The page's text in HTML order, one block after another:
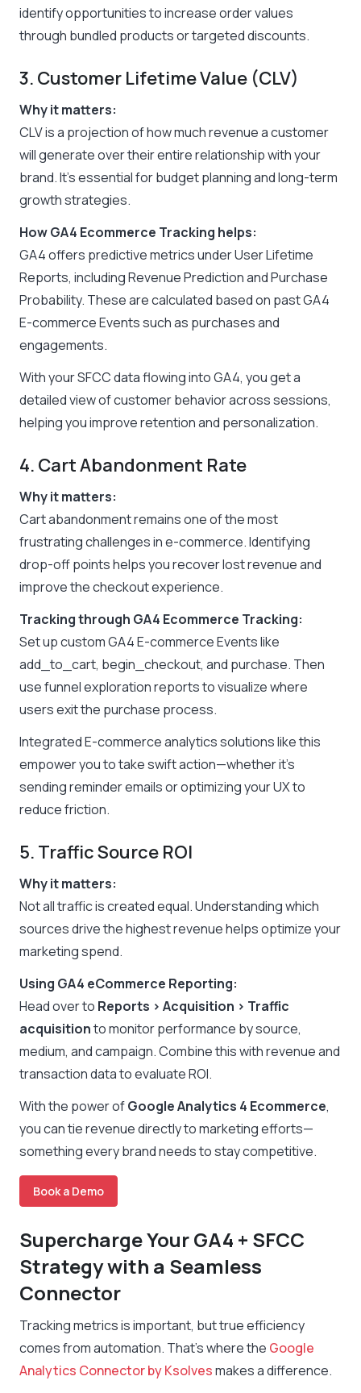
identify opportunities to increase order values
through bundled products or targeted discounts.
3. Customer Lifetime Value (CLV)
Why it matters:
CLV is a projection of how much revenue a customer
will generate over their entire relationship with your
brand. It’s essential for budget planning and long-term
growth strategies.
How GA4 Ecommerce Tracking helps:
GA4 offers predictive metrics under User Lifetime
Reports, including Revenue Prediction and Purchase
Probability. These are calculated based on past GA4
E-commerce Events such as purchases and
engagements.
With your SFCC data flowing into GA4, you get a
detailed view of customer behavior across sessions,
helping you improve retention and personalization.
4. Cart Abandonment Rate
Why it matters:
Cart abandonment remains one of the most
frustrating challenges in e-commerce. Identifying
drop-off points helps you recover lost revenue and
improve the checkout experience.
Tracking through GA4 Ecommerce Tracking:
Set up custom GA4 E-commerce Events like
add_to_cart, begin_checkout, and purchase. Then
use funnel exploration reports to visualize where
users exit the purchase process.
Integrated E-commerce analytics solutions like this
empower you to take swift action—whether it’s
sending reminder emails or optimizing your UX to
reduce friction.
5. Traffic Source ROI
Why it matters:
Not all traffic is created equal. Understanding which
sources drive the highest revenue helps optimize your
marketing spend.
Using GA4 eCommerce Reporting:
Head over to Reports > Acquisition > Traffic
acquisitionto monitor performance by source,
medium, and campaign. Combine this with revenue and
transaction data to evaluate ROI.
With the power ofGoogle Analytics 4 Ecommerce,
you can tie revenue directly to marketing efforts—
something every brand needs to stay competitive.
Book a Demo
Supercharge Your GA4 + SFCC
Strategy with a Seamless
Connector
Tracking metrics is important, but true efficiency
comes from automation. That’s where the Google
Analytics Connector by Ksolvesmakes a difference.